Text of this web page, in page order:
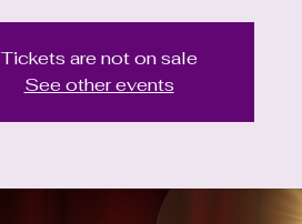
Tickets are not on sale
See other events